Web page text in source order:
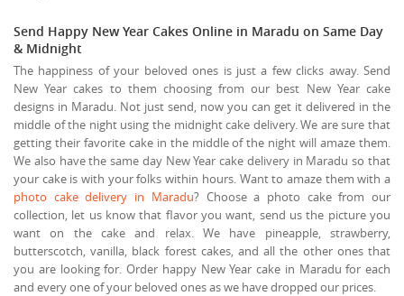
Send Happy New Year Cakes Online in Maradu on Same Day
& Midnight
The happiness of your beloved ones is just a few clicks away. Send
New Year cakes to them choosing from our best New Year cake
designs in Maradu. Not just send, now you can get it delivered in the
middle of the night using the midnight cake delivery. We are sure that
getting their favorite cake in the middle of the night will amaze them.
We also have the same day New Year cake delivery in Maradu so that
your cake is with your folks within hours. Want to amaze them with a
photo cake delivery in Maradu? Choose a photo cake from our
collection, let us know that flavor you want, send us the picture you
want on the cake and relax. We have pineapple, strawberry,
butterscotch, vanilla, black forest cakes, and all the other ones that
you are looking for. Order happy New Year cake in Maradu for each
and every one of your beloved ones as we have dropped our prices.